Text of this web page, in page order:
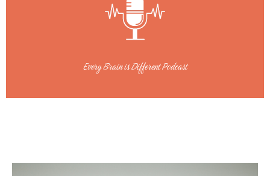
Every Brain is Different Podcast